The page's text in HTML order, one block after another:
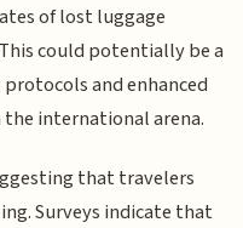
of lost luggage
could potentially be a
and enhanced
international arena.
that travelers
Surveys indicate that